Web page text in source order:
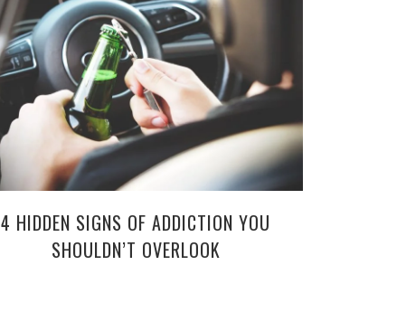
4 HIDDEN SIGNS OF ADDICTION YOU
SHOULDN’T OVERLOOK